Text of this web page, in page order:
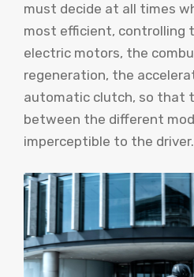
must decide at all times
most efficient, controlling
electric motors, the
regeneration, the
automatic clutch, so that
between the different
imperceptible to the driver.